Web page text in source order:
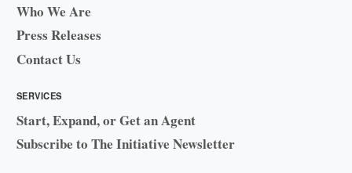
Who We Are
Press Releases
Contact Us
SERVICES
Start, Expand, or Get an Agent
Subscribe to The Initiative Newsletter